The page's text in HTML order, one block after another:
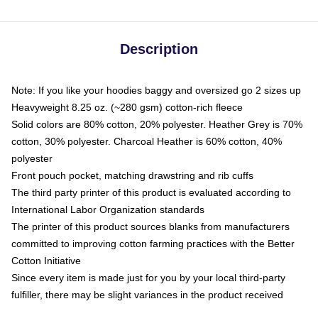
Description
Note: If you like your hoodies baggy and oversized go 2 sizes up
Heavyweight 8.25 oz. (~280 gsm) cotton-rich fleece
Solid colors are 80% cotton, 20% polyester. Heather Grey is 70%
cotton, 30% polyester. Charcoal Heather is 60% cotton, 40%
polyester
Front pouch pocket, matching drawstring and rib cuffs
The third party printer of this product is evaluated according to
International Labor Organization standards
The printer of this product sources blanks from manufacturers
committed to improving cotton farming practices with the Better
Cotton Initiative
Since every item is made just for you by your local third-party
fulfiller, there may be slight variances in the product received